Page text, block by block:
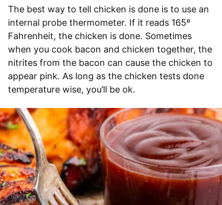
The best way to tell chicken is done is to use an
internal probe thermometer. If it reads 165º
Fahrenheit, the chicken is done. Sometimes
when you cook bacon and chicken together, the
nitrites from the bacon can cause the chicken to
appear pink. As long as the chicken tests done
temperature wise, you’ll be ok.